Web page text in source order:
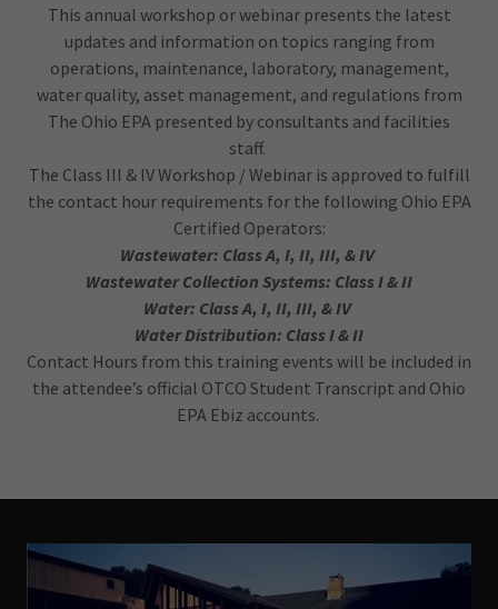
This annual workshop or webinar presents the latest
updates and information on topics ranging from
operations, maintenance, laboratory, management,
water quality, asset management, and regulations from
The Ohio EPA presented by consultants and facilities
staff.
The Class III & IV Workshop / Webinar is approved to fulfill
the contact hour requirements for the following Ohio EPA
Certified Operators:
Wastewater: Class A, I, II, III, & IV
Wastewater Collection Systems: Class I & II
Water: Class A, I, II, III, & IV
Water Distribution: Class I & II
Contact Hours from this training events will be included in
the attendee’s official OTCO Student Transcript and Ohio
EPA Ebiz accounts.